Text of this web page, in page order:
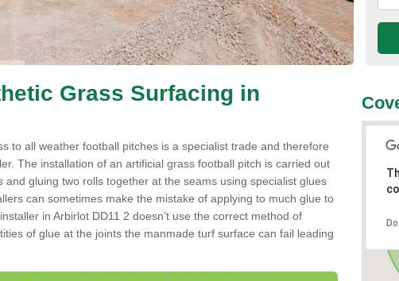
Grass Surfacing in
to all weather football pitches is a specialist trade and therefore
The installation of an artificial grass football pitch is carried out
and gluing two rolls together at the seams using specialist glues
can sometimes make the mistake of applying to much glue to
in Arbirlot DD11 2 doesn’t use the correct method of
of glue at the joints the manmade turf surface can fail leading